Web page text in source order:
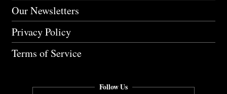
Our Newsletters
Privacy Policy
Terms of Service
Follow Us